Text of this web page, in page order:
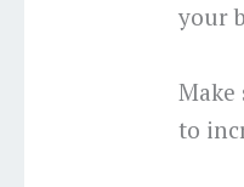
your
Make
to